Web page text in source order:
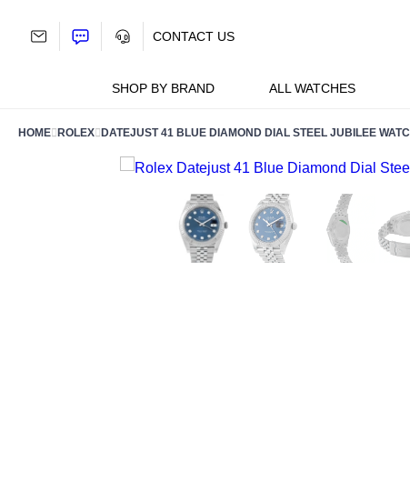
SHOP BY BRAND ALL WATCHES
CONTACT US
HOME ROLEX DATEJUST 41 BLUE DIAMOND DIAL STEEL JUBILEE